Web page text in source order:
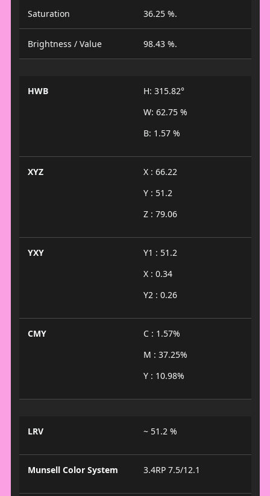
Saturation 36.25 %.
Brightness / Value 98.43 %.
HWB
H: 315.82°
W: 62.75 %
B: 1.57 %
XYZ
X : 66.22
Y : 51.2
Z : 79.06
YXY
Y1 : 51.2
X : 0.34
Y2 : 0.26
CMY
C : 1.57%
M : 37.25%
Y : 10.98%
LRV ~ 51.2 %
Munsell Color System 3.4RP 7.5/12.1